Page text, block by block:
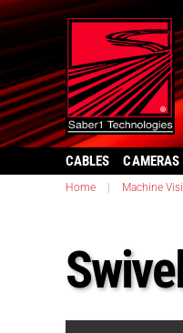
CABLES CAMERAS
Home Machine